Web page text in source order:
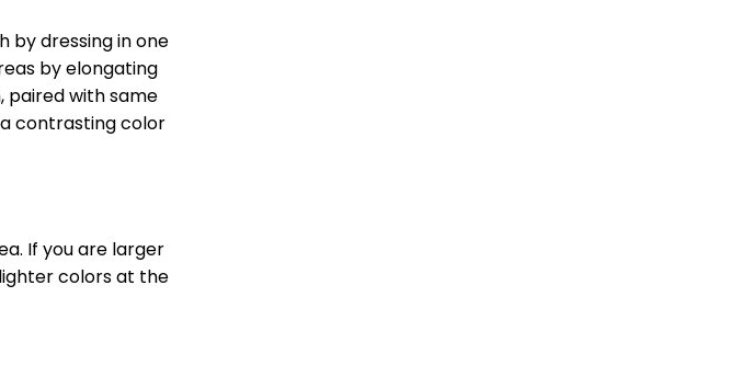
by dressing in one
by elongating
paired with same
contrasting color
If you are larger
colors at the